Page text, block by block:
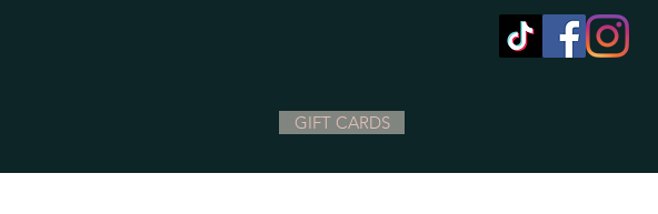
GIFT CARDS